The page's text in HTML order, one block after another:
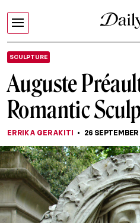
SCULPTURE
Auguste
Romantic
ERRIKA GERAKITI 26